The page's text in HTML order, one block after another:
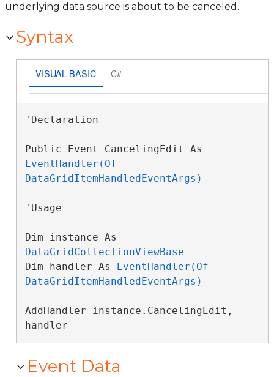
underlying data source is about to be canceled.
Syntax
VISUAL BASIC C#
'Declaration
EventHandler(Of
DataGridItemHandledEventArgs)
'Usage
DataGridCollectionViewBase
Dim handler As EventHandler(Of
DataGridItemHandledEventArgs)
AddHandler instance.CancelingEdit,
handler
Event Data